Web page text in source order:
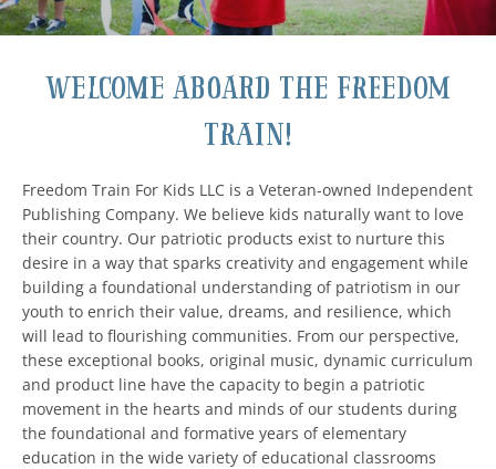
Welcome aboard the Freedom
Train!
Freedom Train For Kids LLC is a Veteran-owned Independent
Publishing Company. We believe kids naturally want to love
their country. Our patriotic products exist to nurture this
desire in a way that sparks creativity and engagement while
building a foundational understanding of patriotism in our
youth to enrich their value, dreams, and resilience, which
will lead to flourishing communities. From our perspective,
these exceptional books, original music, dynamic curriculum
and product line have the capacity to begin a patriotic
movement in the hearts and minds of our students during
the foundational and formative years of elementary
education in the wide variety of educational classrooms